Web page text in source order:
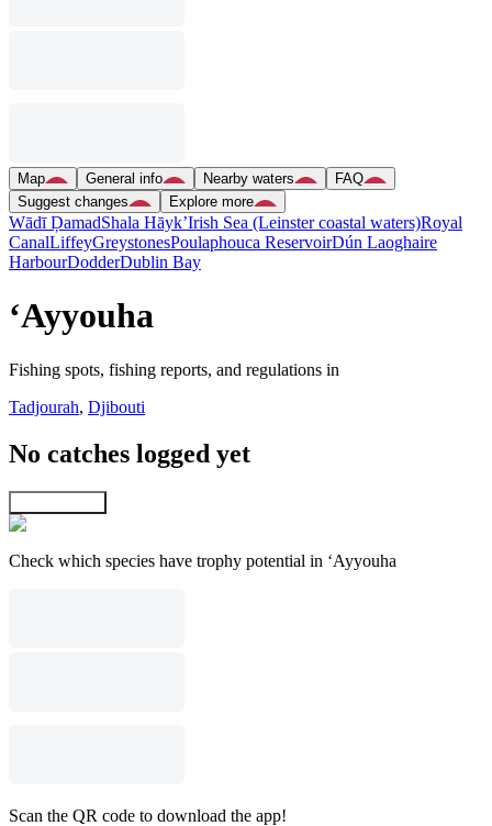
Map General info Nearby waters
FAQ
Suggest changes
Explore more
Wādī ḐamadShala Hāyk’Irish Sea (Leinster coastal waters)Royal
CanalLiffeyGreystonesPoulaphouca ReservoirDún Laoghaire
HarbourDodderDublin Bay
‘Ayyouha
Fishing spots, fishing reports, and regulations in
Tadjourah, Djibouti
No catches logged yet
Check which species have trophy potential in ‘Ayyouha
Scan the QR code to download the app!